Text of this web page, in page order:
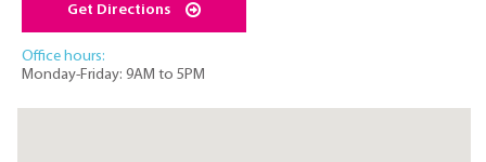
Get Directions
Office hours:
Monday-Friday: 9AM to 5PM